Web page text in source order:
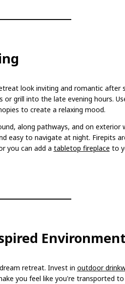
look inviting and romantic after
grill into the late evening hours.
to create a relaxing mood.
along pathways, and on exterior
easy to navigate at night. Firepits
you can add a tabletop fireplace to
Environment
retreat. Invest in outdoor
you feel like you're transported to